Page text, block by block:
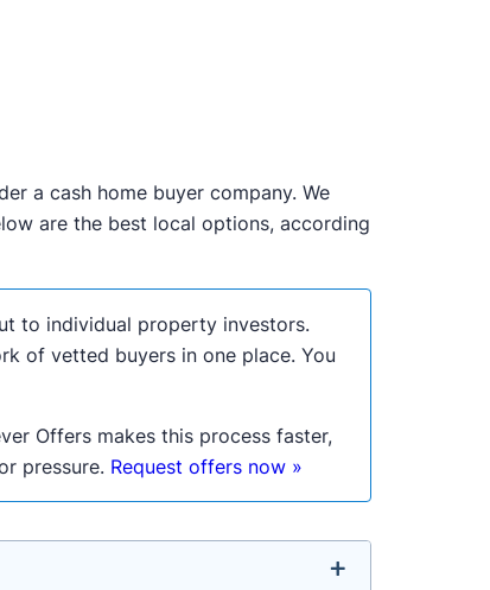
a cash home buyer company. We
are the best local options, according
to individual property investors.
of vetted buyers in one place. You
Offers makes this process faster,
pressure. Request offers now »